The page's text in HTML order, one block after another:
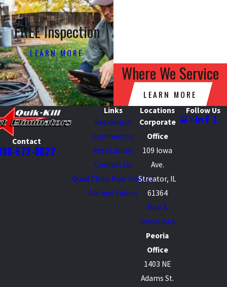
FREE Inspection
LEARN MORE
Where We Service
LEARN MORE
Contact
672-0022
Links
Residential
Commercial
Pest Library
Contact Us
Quad Cities Pest Control
Sds And Labels
Locations
Corporate
Office
109 Iowa
Ave.
Streator, IL
61364
Map &
Directions
Peoria
Office
1403 NE
Adams St.
Follow Us